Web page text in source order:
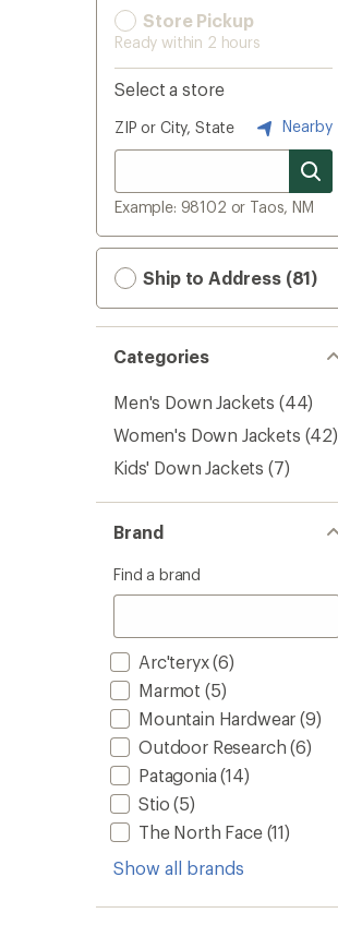
Store Pickup
Ready within 2 hours
Select a store
ZIP or City, State Nearby
Example: 98102 or Taos, NM
Ship to Address (81)
Categories
Men's Down Jackets (44)
Women's Down Jackets (42)
Kids' Down Jackets (7)
Brand
Find a brand
Arc'teryx(6)
Marmot (5)
Mountain Hardwear (9)
Outdoor Research (6)
Patagonia (14)
Stio (5)
The North Face(11)
Show all brands